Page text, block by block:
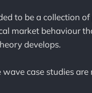
to be a collection
market behaviour
develops.
wave case studies